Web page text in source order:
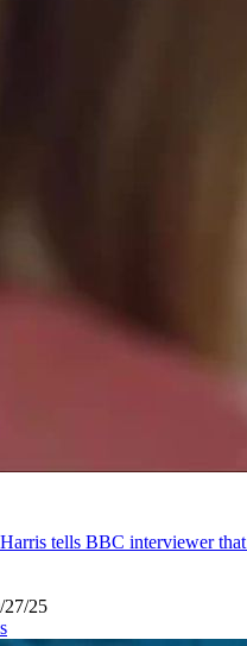
tells BBC interviewer
27/25